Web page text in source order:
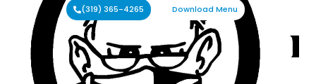
(319) 365-4265 Download Menu